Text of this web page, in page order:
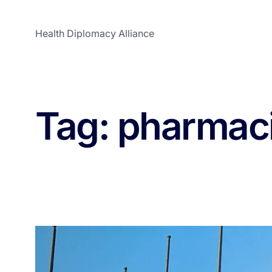
Health Diplomacy Alliance
Tag: